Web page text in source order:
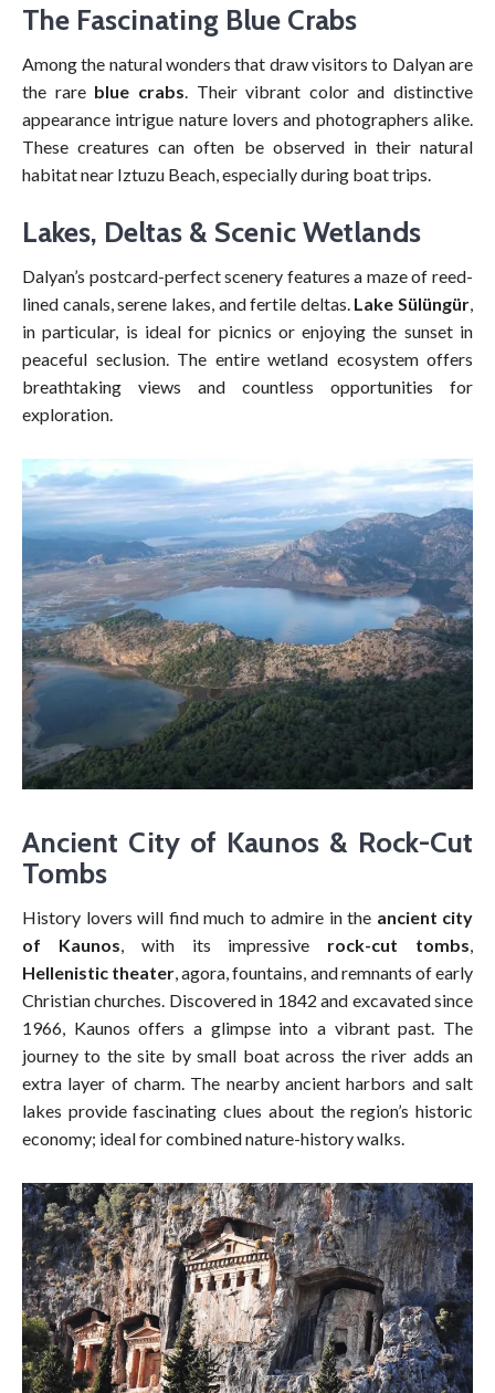
The Fascinating Blue Crabs
Among the natural wonders that draw visitors to Dalyan are
the rare blue crabs . Their vibrant color and distinctive
appearance intrigue nature lovers and photographers alike.
These creatures can often be observed in their natural
habitat near Iztuzu Beach, especially during boat trips.
Lakes, Deltas & Scenic Wetlands
Dalyan’s postcard-perfect scenery features a maze of reed-
lined canals, serene lakes, and fertile deltas. Lake Sülüngür
in particular, is ideal for picnics or enjoying the sunset in
peaceful seclusion. The entire wetland ecosystem offers
breathtaking views and countless opportunities for
exploration.
Ancient City of Kaunos & Rock-Cut
Tombs
History lovers will find much to admire in the ancient city
of Kaunos , with its impressive rock-cut tombs
Hellenistic theater , agora, fountains, and remnants of early
Christian churches. Discovered in 1842 and excavated since
1966, Kaunos offers a glimpse into a vibrant past. The
journey to the site by small boat across the river adds an
extra layer of charm. The nearby ancient harbors and salt
lakes provide fascinating clues about the region’s historic
economy; ideal for combined nature-history walks.